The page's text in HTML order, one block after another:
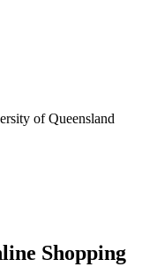
of Queensland
Shopping